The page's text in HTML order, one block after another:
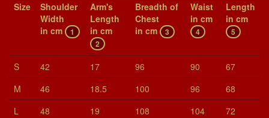
Size
Shoul­der
Width
in cm
1
Arm's
Length
in cm
2
Breadth of
Chest
in cm
3
Waist
in cm
4
Length
in cm
5
S 42 17 96 90
67
M
46 18.5 100 96
68
L
48 19 108 104
72